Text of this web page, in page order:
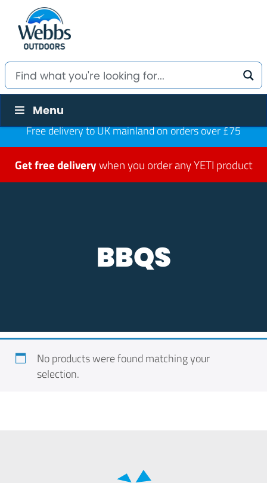
Menu
Free delivery to UK mainland on orders over £75
Get free deliverywhen you order any YETI product
BBQS
No products were found matching your
selection.